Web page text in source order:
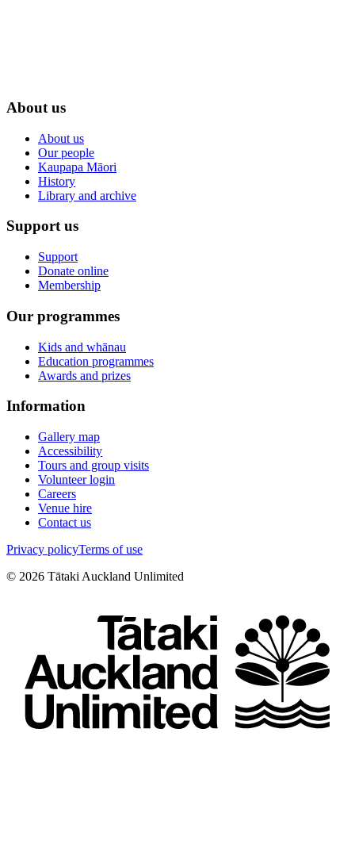
About us
About us
Our people
Kaupapa Māori
History
Library and archive
Support us
Support
Donate online
Membership
Our programmes
Kids and whānau
Education programmes
Awards and prizes
Information
Gallery map
Accessibility
Tours and group visits
Volunteer login
Careers
Venue hire
Contact us
Privacy policyTerms of use
© 2026 Tātaki Auckland Unlimited